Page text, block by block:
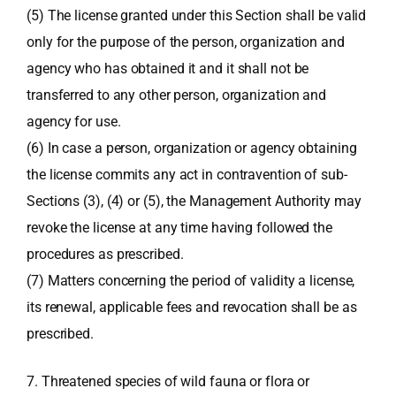
(5) The license granted under this Section shall be valid
only for the purpose of the person, organization and
agency who has obtained it and it shall not be
transferred to any other person, organization and
agency for use.
(6) In case a person, organization or agency obtaining
the license commits any act in contravention of sub-
Sections (3), (4) or (5), the Management Authority may
revoke the license at any time having followed the
procedures as prescribed.
(7) Matters concerning the period of validity a license,
its renewal, applicable fees and revocation shall be as
prescribed.
7. Threatened species of wild fauna or flora or